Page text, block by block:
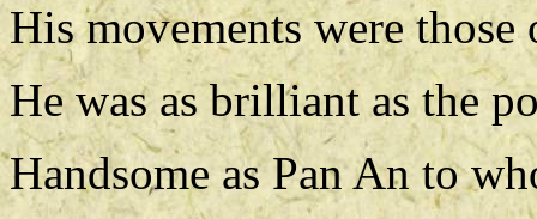
His movements were those
He was as brilliant as the
Handsome as Pan An to